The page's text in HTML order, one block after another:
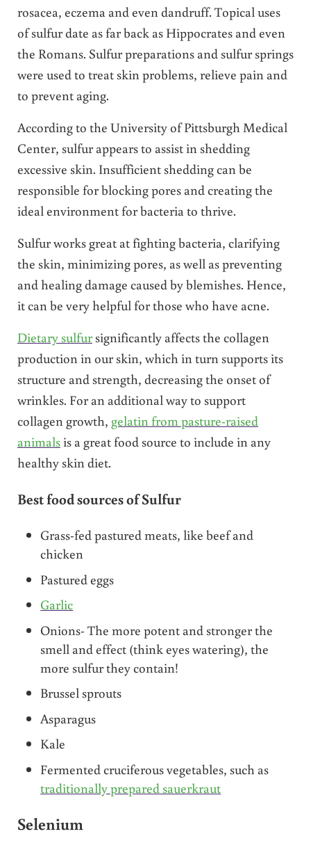
rosacea, eczema and even dandruff. Topical uses
of sulfur date as far back as Hippocrates and even
the Romans. Sulfur preparations and sulfur springs
were used to treat skin problems, relieve pain and
to prevent aging.
According to the University of Pittsburgh Medical
Center, sulfur appears to assist in shedding
excessive skin. Insufficient shedding can be
responsible for blocking pores and creating the
ideal environment for bacteria to thrive.
Sulfur works great at fighting bacteria, clarifying
the skin, minimizing pores, as well as preventing
and healing damage caused by blemishes. Hence,
it can be very helpful for those who have acne.
Dietary sulfursignificantly affects the collagen
production in our skin, which in turn supports its
structure and strength, decreasing the onset of
wrinkles. For an additional way to support
collagen growth, gelatin from pasture-raised
animalsis a great food source to include in any
healthy skin diet.
Best food sources of Sulfur
Grass-fed pastured meats, like beef and
chicken
Pastured eggs
Garlic
Onions- The more potent and stronger the
smell and effect (think eyes watering), the
more sulfur they contain!
Brussel sprouts
Asparagus
Kale
Fermented cruciferous vegetables, such as
traditionally prepared sauerkraut
Selenium